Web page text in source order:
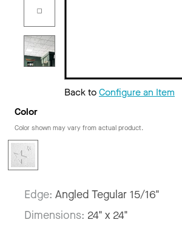
Back toConfigure an Item
Color
Color shown may vary from actual product.
Edge: Angled Tegular 15/16"
Dimensions: 24" x 24"